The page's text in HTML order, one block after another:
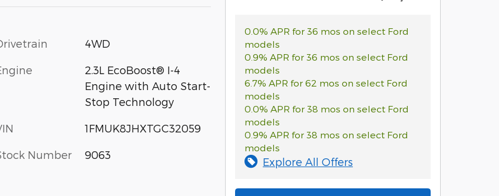
4WD
2.3L EcoBoost® I-4
Engine with Auto Start-
Stop Technology
1FMUK8JHXTGC32059
Number 9063
0.0% APR for 36 mos on select Ford
models
0.9% APR for 36 mos on select Ford
models
6.7% APR for 62 mos on select Ford
models
0.0% APR for 38 mos on select Ford
models
0.9% APR for 38 mos on select Ford
models
Explore All Offers